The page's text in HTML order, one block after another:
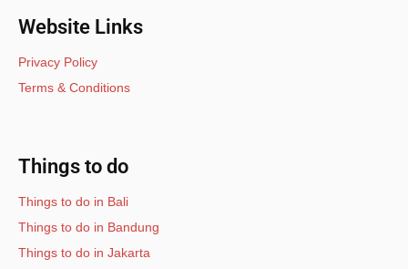
Website Links
Privacy Policy
Terms & Conditions
Things to do
Things to do in Bali
Things to do in Bandung
Things to do in Jakarta